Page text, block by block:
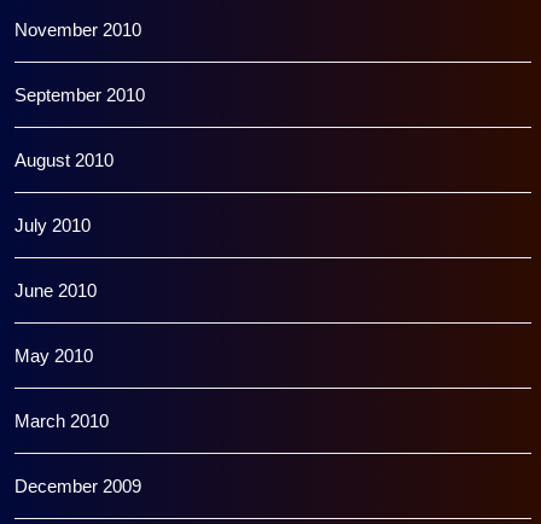
November 2010
September 2010
August 2010
July 2010
June 2010
May 2010
March 2010
December 2009